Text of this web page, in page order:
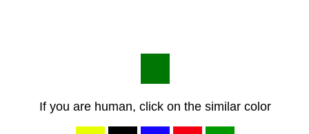
If you are human, click on the similar color